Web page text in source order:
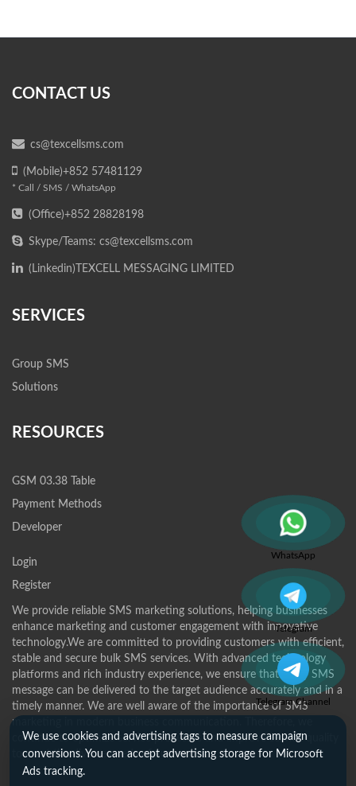
SERVICES
Group SMS
Solutions
RESOURCES
GSM 03.38 Table
Payment Methods
Developer
Login
Register
CONTACT US
cs@texcellsms.com
(Mobile)+852 57481129
* Call / SMS / WhatsApp
(Office)+852 28828198
Skype/Teams: cs@texcellsms.com
(Linkedin) TEXCELL MESSAGING LIMITED
We provide reliable SMS marketing solutions, helping businesses
enhance marketing and customer engagement with innovative
technology.We are committed to providing customers with efficient,
stable and secure bulk SMS services. With advanced technology
platforms and rich industry experience, we ensure that every SMS
message can be delivered to the target audience accurately and in a
timely manner. We are well aware of the importance of SMS
marketing in modern business communication. Therefore, we
continue to optimize service processes and improve service quality
to meet the diverse needs of customers.
WhatsApp
Telegram
Telegram Channel
We use cookies and advertising tags to measure campaign
conversions. You can accept advertising storage for Microsoft
Ads tracking.